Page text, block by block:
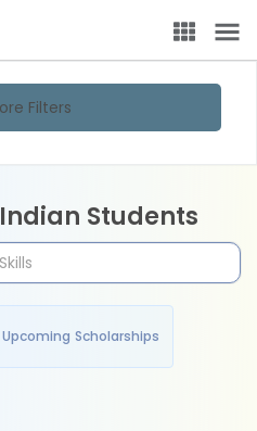
Filters
Students
Upcoming Scholarships